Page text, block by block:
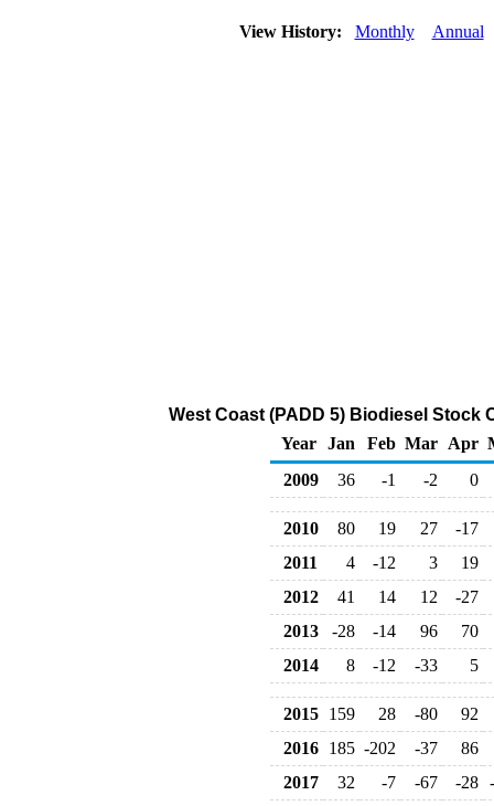
View History: Monthly Annual
West Coast (PADD 5) Biodiesel Stock
Year Jan Feb Mar Apr
2009
36 -1 -2 0
2010 80 19 27
-17
2011
4 -12 3
19
2012
41 14 12
-27
2013
-28 -14 96
70
2014
8 -12 -33 5
2015 159 28 -80
92
2016 185 -202 -37
86
2017
32 -7 -67 -28